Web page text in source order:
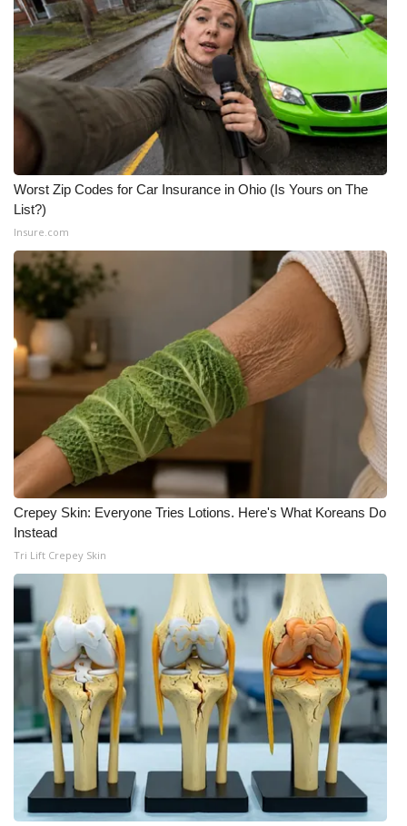
2026 March Mayhem 3 in 1
WCBI Cutest Couple 2026
FOX 4 Winter Premieres Giveaway
FOX 4 Premiere Week Giveaway
Teacher of the Month
WCBI Contests – Rules, Privacy,
and Service
FEATURES
Community
Home and Garden 2026
WCBI Cares
WCBI CONNECT
WCBI Senior Expo 2025
Job Fair 2025
Senior Spotlight 2026
Local Events
Obituaries
2025 Obituaries
2023 – 2024 Obituaries
Worst Zip Codes for Car Insurance in Ohio (Is Yours on The
List?)
Insure.com
Crepey Skin: Everyone Tries Lotions. Here's What Koreans Do
Instead
Tri Lift Crepey Skin